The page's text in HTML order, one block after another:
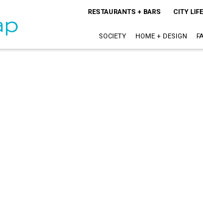
RESTAURANTS + BARS CITY LIFE
SOCIETY HOME + DESIGN